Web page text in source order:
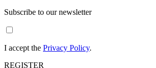
Subscribe to our newsletter
I accept the Privacy Policy.
REGISTER